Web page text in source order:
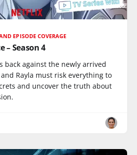
EPISODE COVERAGE
– Season 4
back against the newly arrived
Rayla must risk everything to
and uncover the truth about